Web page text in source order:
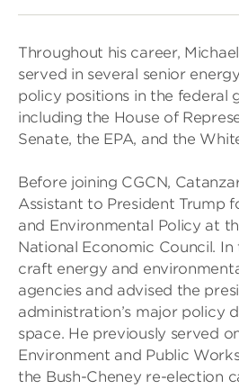
Throughout his career,
served in several senior
policy positions in the federal
including the House of
Senate, the EPA, and the
Before joining CGCN,
Assistant to President Trump
and Environmental Policy at
National Economic Council.
craft energy and
agencies and advised the
administration’s major policy
space. He previously served
Environment and Public
the Bush-Cheney re-election